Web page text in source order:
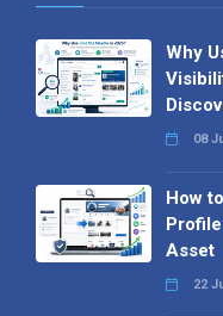
Why
08
How
Asset
22